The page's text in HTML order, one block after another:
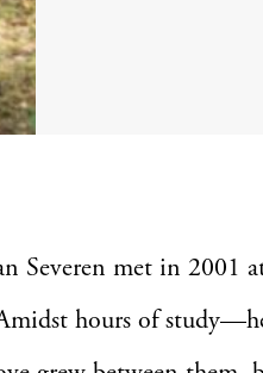
Severen met in 2001
hours of